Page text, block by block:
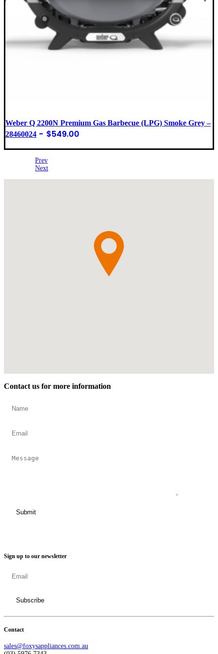
Weber Q 2200N Premium Gas Barbecue (LPG) Smoke Grey –
28460024
$549.00
Prev
Next
Contact us for more information
Sign up to our newsletter
Contact
sales@foxysappliances.com.au